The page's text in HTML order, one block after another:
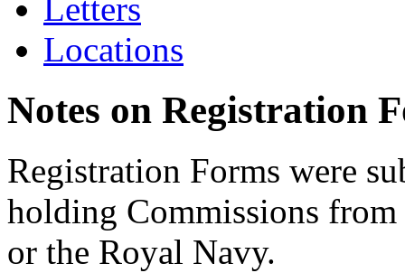
Letters
Locations
Notes on Registration
Registration Forms were
holding Commissions
or the Royal Navy.